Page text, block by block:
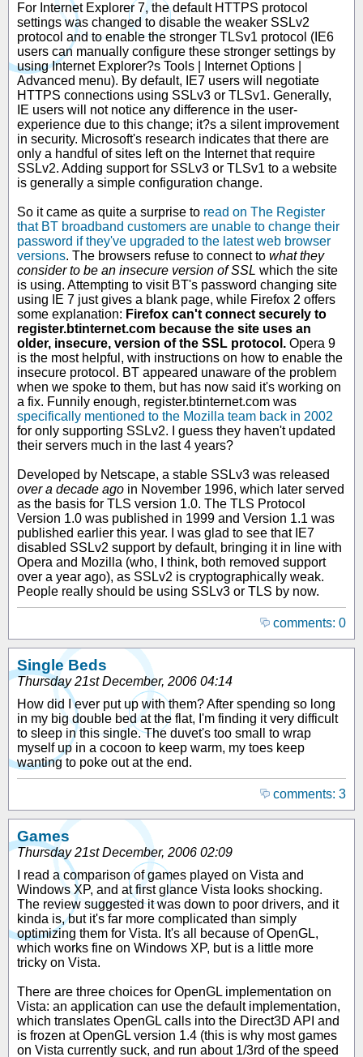
For Internet Explorer 7, the default HTTPS protocol
settings was changed to disable the weaker SSLv2
protocol and to enable the stronger TLSv1 protocol (IE6
users can manually configure these stronger settings by
using Internet Explorer?s Tools | Internet Options |
Advanced menu). By default, IE7 users will negotiate
HTTPS connections using SSLv3 or TLSv1. Generally,
IE users will not notice any difference in the user-
experience due to this change; it?s a silent improvement
in security. Microsoft's research indicates that there are
only a handful of sites left on the Internet that require
SSLv2. Adding support for SSLv3 or TLSv1 to a website
is generally a simple configuration change.
So it came as quite a surprise to read on The Register
that BT broadband customers are unable to change their
password if they've upgraded to the latest web browser
versions. The browsers refuse to connect to what they
consider to be an insecure version of SSL which the site
is using. Attempting to visit BT's password changing site
using IE 7 just gives a blank page, while Firefox 2 offers
some explanation: Firefox can't connect securely to
register.btinternet.com because the site uses an
older, insecure, version of the SSL protocol. Opera 9
is the most helpful, with instructions on how to enable the
insecure protocol. BT appeared unaware of the problem
when we spoke to them, but has now said it's working on
a fix. Funnily enough, register.btinternet.com was
specifically mentioned to the Mozilla team back in 2002
for only supporting SSLv2. I guess they haven't updated
their servers much in the last 4 years?
Developed by Netscape, a stable SSLv3 was released
over a decade ago in November 1996, which later served
as the basis for TLS version 1.0. The TLS Protocol
Version 1.0 was published in 1999 and Version 1.1 was
published earlier this year. I was glad to see that IE7
disabled SSLv2 support by default, bringing it in line with
Opera and Mozilla (who, I think, both removed support
over a year ago), as SSLv2 is cryptographically weak.
People really should be using SSLv3 or TLS by now.
comments: 0
Single Beds
Thursday 21st December, 2006 04:14
How did I ever put up with them? After spending so long
in my big double bed at the flat, I'm finding it very difficult
to sleep in this single. The duvet's too small to wrap
myself up in a cocoon to keep warm, my toes keep
wanting to poke out at the end.
comments: 3
Games
Thursday 21st December, 2006 02:09
I read a comparison of games played on Vista and
Windows XP, and at first glance Vista looks shocking.
The review suggested it was down to poor drivers, and it
kinda is, but it's far more complicated than simply
optimizing them for Vista. It's all because of OpenGL,
which works fine on Windows XP, but is a little more
tricky on Vista.
There are three choices for OpenGL implementation on
Vista: an application can use the default implementation,
which translates OpenGL calls into the Direct3D API and
is frozen at OpenGL version 1.4 (this is why most games
on Vista currently suck, and run about 1/3rd of the speed